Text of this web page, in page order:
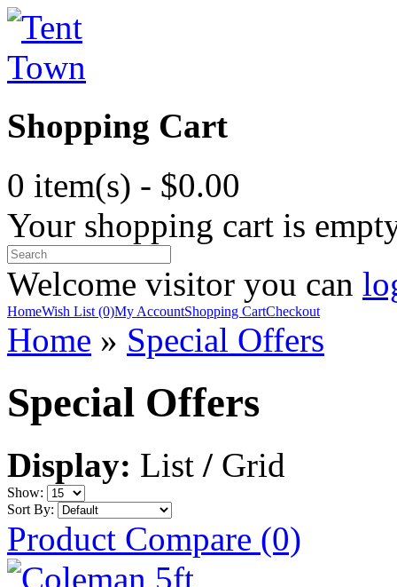
Shopping Cart
0 item(s) - $0.00
Your shopping cart is
Welcome visitor you can
HomeWish List (0)My AccountShopping CartCheckout
Home » Special Offers
Special Offers
Display: List / Grid
Show:
Sort By:
Product Compare (0)